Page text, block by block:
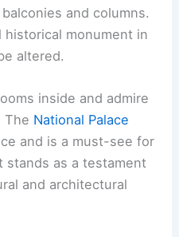
and columns.
historical monument in
altered.
inside and admire
The National Palace
and is a must-see for
stands as a testament
and architectural